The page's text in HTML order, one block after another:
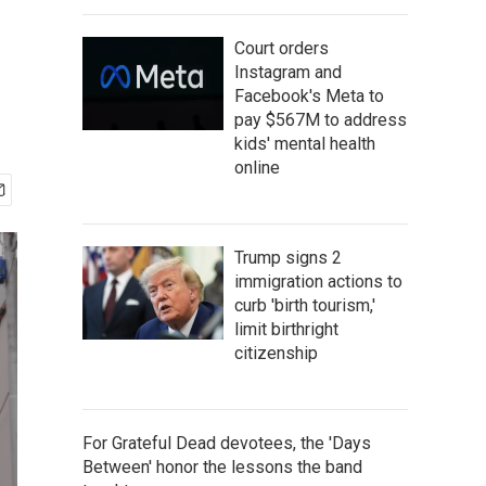
Court orders
Instagram and
Facebook's Meta to
pay $567M to address
kids' mental health
online
Trump signs 2
immigration actions to
curb 'birth tourism,'
limit birthright
citizenship
For Grateful Dead devotees, the 'Days
Between' honor the lessons the band